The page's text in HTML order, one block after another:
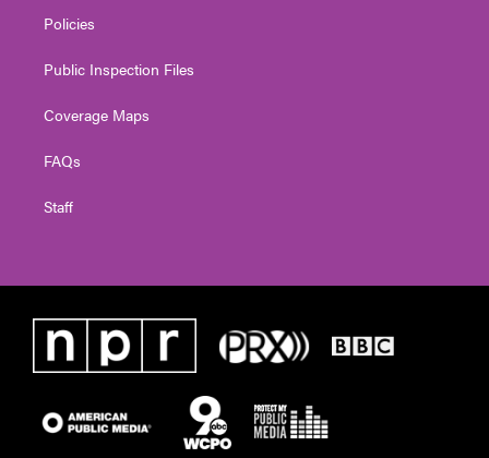
Policies
Public Inspection Files
Coverage Maps
FAQs
Staff